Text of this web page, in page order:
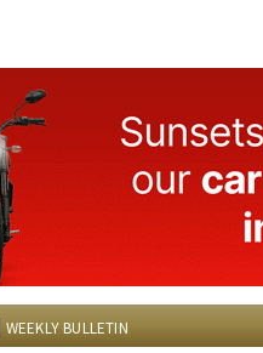
WEEKLY BULLETIN